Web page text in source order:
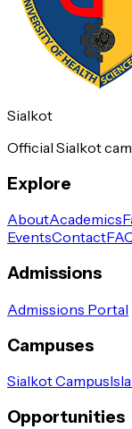
Sialkot
Official Sialkot
Explore
AboutAcademics
EventsContact
Admissions
Admissions Portal
Campuses
Sialkot Campus
Opportunities